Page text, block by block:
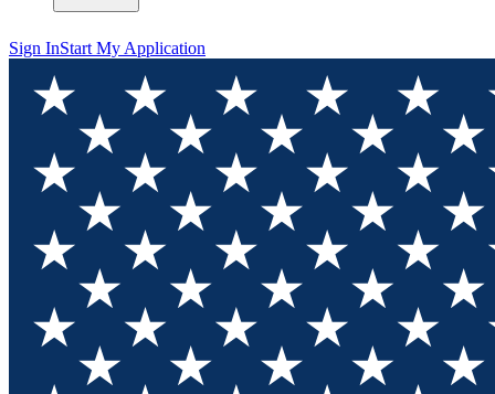
Sign InStart My Application